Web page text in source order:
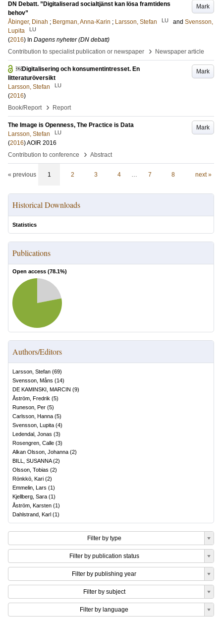
Mark
DN Debatt. ”Digitaliserad socialtjänst kan lösa framtidens
behov”
Åbinger, Dinah ; Bergman, Anna-Karin ; Larsson, Stefan LU and Svensson,
Lupita
LU
(2016) In Dagens nyheter (DN debatt)
Contribution to specialist publication or newspaper
› Newspaper article
Mark
￼Digitalisering och konsumentintresset. En
litteraturöversikt
Larsson, Stefan
LU
(2016)
Book/Report
› Report
Mark
The Image is Openness, The Practice is Data
Larsson, Stefan
LU
(2016)AOIR 2016
Contribution to conference
› Abstract
« previous 1 2 3 4 … 7 8 next »
Historical Downloads
Statistics
Publications
Open access (78.1%)
Authors/Editors
Larsson, Stefan (69)
Svensson, Måns (14)
DE KAMINSKI, MARCIN (9)
Åström, Fredrik (5)
Runeson, Per (5)
Carlsson, Hanna (5)
Svensson, Lupita (4)
Ledendal, Jonas (3)
Rosengren, Calle (3)
Alkan Olsson, Johanna (2)
BILL, SUSANNA(2)
Olsson, Tobias (2)
Rönkkö, Kari (2)
Emmelin, Lars (1)
Kjellberg, Sara (1)
Åström, Karsten (1)
Dahlstrand, Karl (1)
Filter by type
Filter by publication status
Filter by publishing year
Filter by subject
Filter by language